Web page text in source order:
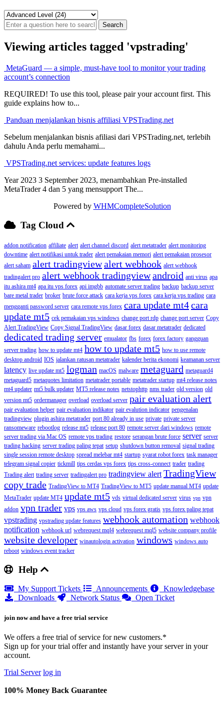
Viewing articles tagged 'vpstrading'
MetaGuard — a simple, must-have tool to monitor your trading
account’s connection
REQUIRED! To use this tool, please pair your account first. This
guide explains how to...
Panduan menjalankan bisnis affiliasi VPSTrading.net
Sebelum menjalankan bisnis afiliasi dari VPSTrading.net, terlebih
dahulu Anda perlu memahami...
VPSTrading.net services: update features logs
Year 2023 3 September 2023, menambahkan Pre-installed
MetaTrader 4 dan 5 yang mensupport The...
Powered by WHMCompleteSolution
Tag Cloud
addon notification affiliate alert alert channel discord alert metatrader alert monitoring
downtime alert notifikasi untuk trader alert pemakaian memori alert pemakaian prosesor
alert saham alert tradingviewalert webhook alert webhook
tradingalert pro alert webhook tradingviewandroid anti virus apa
itu ashira mt4 apa itu vps forex api imgbb automate server trading backup backup server
bare metal trader broker brute force attack cara kerja vps forex cara kerja vps trading cara
mengganti password server cara remote vps forex cara update mt4cara
update mt5 cek pemakaian vps windows change port rdp change port server Copy
Alert TradingView Copy Signal TradingView dasar forex dasar metatrader dedicated
dedicated trading server emualator fbs forex forex factory gangguan
server trading how to update mt4 how to update mt5 how to use remote
desktop android IOS jalankan ratusan metatrader kalender berita ekonomi keamanan server
latency live update mt5 logman macOS malware metaguard metaguard4
metaguard5 metaquotes limitation metatrader portable metatrader startup mt4 release notes
mt4 updater mt5 bulk updater MT5 release notes netstophttp nms trader old version old
version mt5 ordermanager overload overload server pair evaluation alert
pair evaluation helper pair evaluation indikator pair evalution indicator pengenalan
tradingview plugin ashira metatrader port 80 already in use private private server
ransomeware rebootlog release mt5 release port 80 remote server dari windows remote
server trading via Mac OS remote vps trading restore serangan brute force server server
trading hacking server trading paling tepat setup shutdown button removal signal trading
single session remote desktop spread melebar mt4 startup syarat robot forex task manager
telegram signal copier tickmill tips cerdas vps forex tips cross-connect trader trading
Trading alert trading server tradingalert pro tradingview alert TradingView
copy trade TradingView to MT4 TradingView to MT5 update manual MT4 update
MetaTrader update MT4 update mt5 vds virtual dedicated server virus vpn vpn
addon vpn trader vps vps aws vps cloud vps forex gratis vps forex paling tepat
vpstrading vpstrading update features webhook automation webhook
notification webhook url webrequest mql4 webrequest mql5 website company profile
website developer winautologin activation windows windows auto
reboot windows event tracker
Help
My Support Tickets Announcements
Knowledgebase
Downloads
Network Status Open Ticket
join now and have a free trial service
We offers a free trial of service for new customers.*
Sign up for your trial offer and instantly have your server in your
account.
Trial Server log in
100% Money Back Guarantee